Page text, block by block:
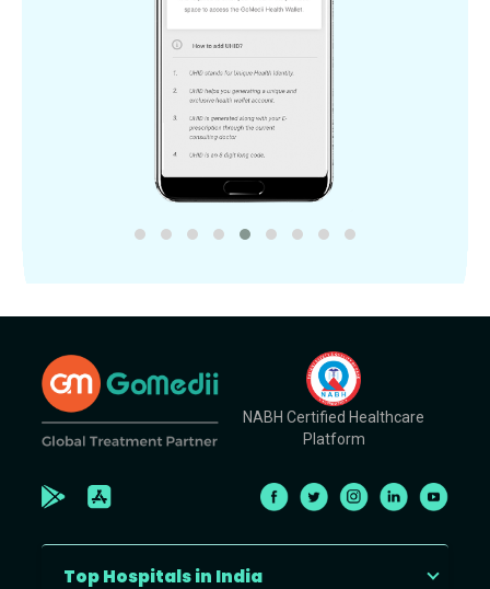
NABH Certified Healthcare
Platform
Top Hospitals in India